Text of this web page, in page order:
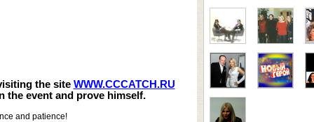
the site WWW.CCCATCH.RU
the event and prove himself.
and patience!